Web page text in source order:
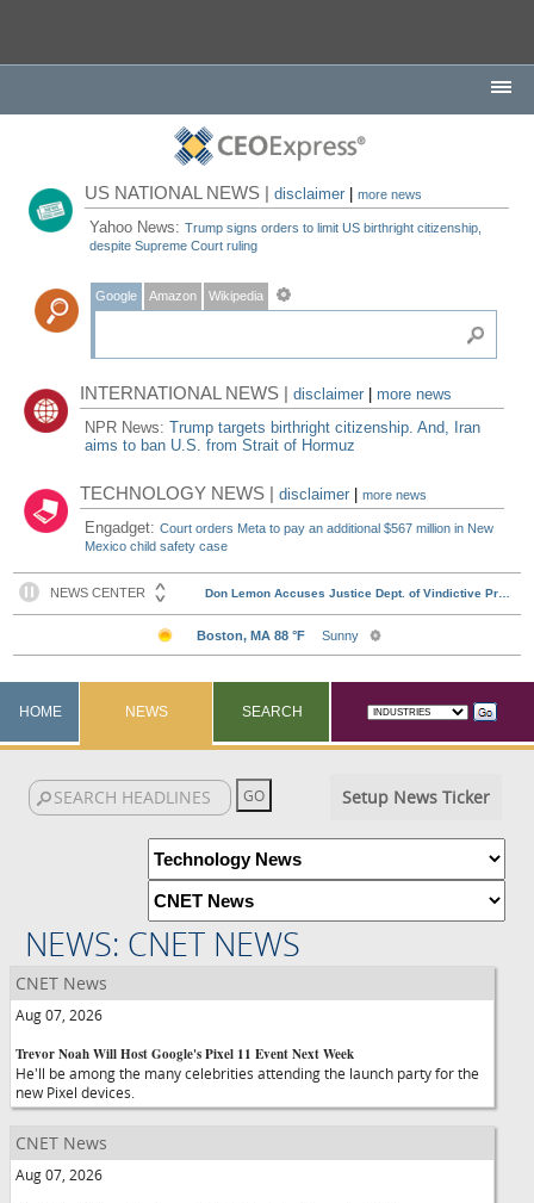
US NATIONAL NEWS |disclaimer |more news
Yahoo News:Trump signs orders to limit US birthright citizenship,
despite Supreme Court ruling
Google Amazon Wikipedia
INTERNATIONAL NEWS |disclaimer
more news
NPR News:Trump targets birthright citizenship. And, Iran
aims to ban U.S. from Strait of Hormuz
TECHNOLOGY NEWS |disclaimer |more news
Engadget:Court orders Meta to pay an additional $567 million in New
Mexico child safety case
HOME NEWS SEARCH
Setup News Ticker
NEWS: CNET NEWS
CNET News
Aug 07, 2026
Trevor Noah Will Host Google's Pixel 11 Event Next Week
He'll be among the many celebrities attending the launch party for the
new Pixel devices.
CNET News
Aug 07, 2026